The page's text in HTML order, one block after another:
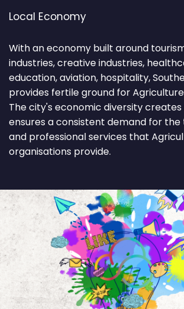
Local Economy
With an economy built around
industries, creative industries,
education, aviation, hospitality,
provides fertile ground for Agriculture
The city's economic diversity
ensures a consistent demand for
and professional services that
organisations provide.